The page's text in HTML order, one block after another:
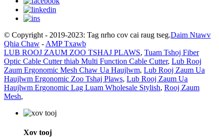
© Copyright - 2019-2023: Tag nrho cov cai raug tseg.Daim Ntawv
Qhia Chaw -AMP Txawb
LUB ROOJ ZAUM ZOO TSHAJ PLAWS, Tuam Tshoj Fiber
Optic Cable Cutter thiab Multi Function Cable Cutter, Lub Rooj
Zaum Ergonomic Mesh Chaw Ua Haujlwm, Lub Rooj Zaum Ua
Haujlwm Ergonomic Zoo Tshaj Plaws, Lub Rooj Zaum Ua
Haujlwm Ergonomic Lag Luam Wholesale Stylish, Rooj Zaum
Mesh,
Xov tooj